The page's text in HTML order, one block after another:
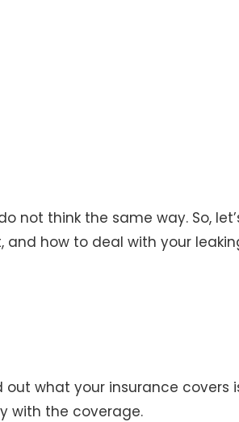
not think the same way. So,
and how to deal with your
what your insurance covers
with the coverage.